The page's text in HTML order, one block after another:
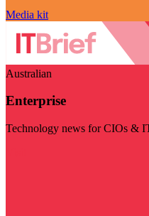
Media kit
Australian
Enterprise
Technology news for CIOs &